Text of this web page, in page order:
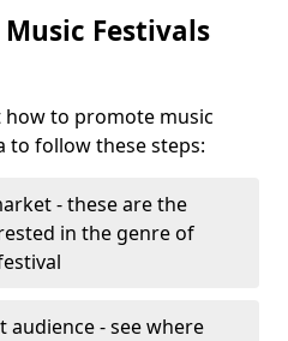
Festivals
to promote music
to follow these steps:
- these are the
in the genre of
audience - see where